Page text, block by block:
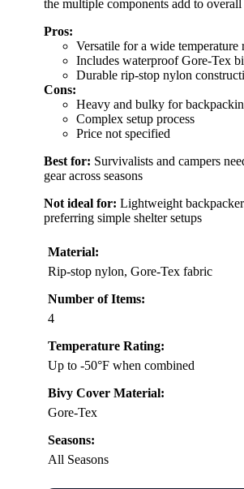
the multiple components add to
Pros:
Versatile for a wide temperature
Includes waterproof Gore-Tex
Durable rip-stop nylon
Cons:
Heavy and bulky for
Complex setup process
Price not specified
Best for: Survivalists and campers
gear across seasons
Not ideal for: Lightweight
preferring simple shelter setups
Material:
Rip-stop nylon, Gore-Tex fabric
Number of Items:
4
Temperature Rating:
Up to -50°F when combined
Bivy Cover Material:
Gore-Tex
Seasons:
All Seasons